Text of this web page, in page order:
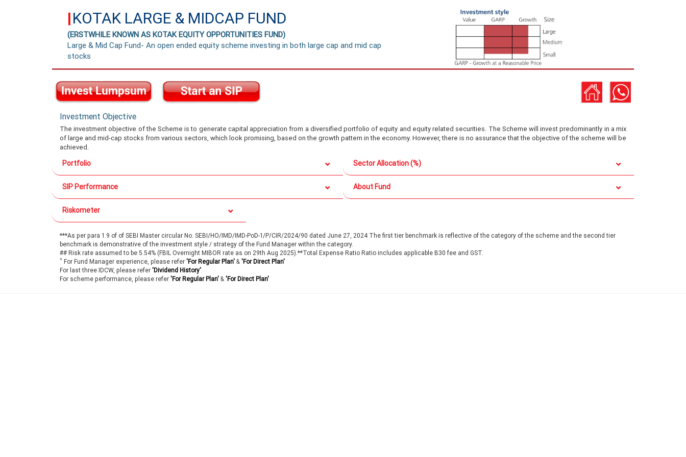
|KOTAK LARGE & MIDCAP FUND
(ERSTWHILE KNOWN AS KOTAK EQUITY OPPORTUNITIES FUND)
Large & Mid Cap Fund- An open ended equity scheme investing in both large cap and mid cap
stocks
Investment Objective
The investment objective of the Scheme is to generate capital appreciation from a diversified portfolio of equity and equity related securities. The Scheme will invest predominantly in a mix
of large and mid-cap stocks from various sectors, which look promising, based on the growth pattern in the economy. However, there is no assurance that the objective of the scheme will be
achieved.
Portfolio Sector Allocation (%)
SIP Performance About Fund
Riskometer
***As per para 1.9 of of SEBI Master circular No. SEBI/HO/IMD/IMD-PoD-1/P/CIR/2024/90 dated June 27, 2024 The first tier benchmark is reflective of the category of the scheme and the second tier
benchmark is demonstrative of the investment style / strategy of the Fund Manager within the category.
## Risk rate assumed to be 5.54% (FBIL Overnight MIBOR rate as on 29th Aug 2025).**Total Expense Ratio Ratio includes applicable B30 fee and GST.
* For Fund Manager experience, please refer 'For Regular Plan' & 'For Direct Plan'
For last three IDCW, please refer 'Dividend History'.
For scheme performance, please refer 'For Regular Plan' & 'For Direct Plan'